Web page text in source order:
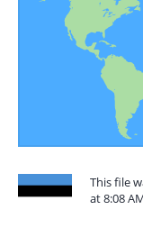
This file
at 8:08